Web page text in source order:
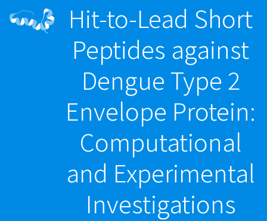
Hit-to-Lead Short
Peptides against
Dengue Type 2
Envelope Protein:
Computational
and Experimental
Investigations